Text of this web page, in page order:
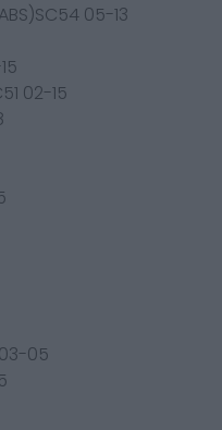
05-13
02-15
05